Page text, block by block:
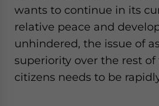
wants to continue in its
relative peace and
unhindered, the issue of
superiority over the rest of
citizens needs to be